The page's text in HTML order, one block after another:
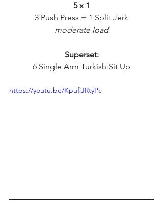
5 x 1
3 Push Press + 1 Split Jerk
moderate load
Superset:
6 Single Arm Turkish Sit Up
https://youtu.be/KpufjJRtyPc